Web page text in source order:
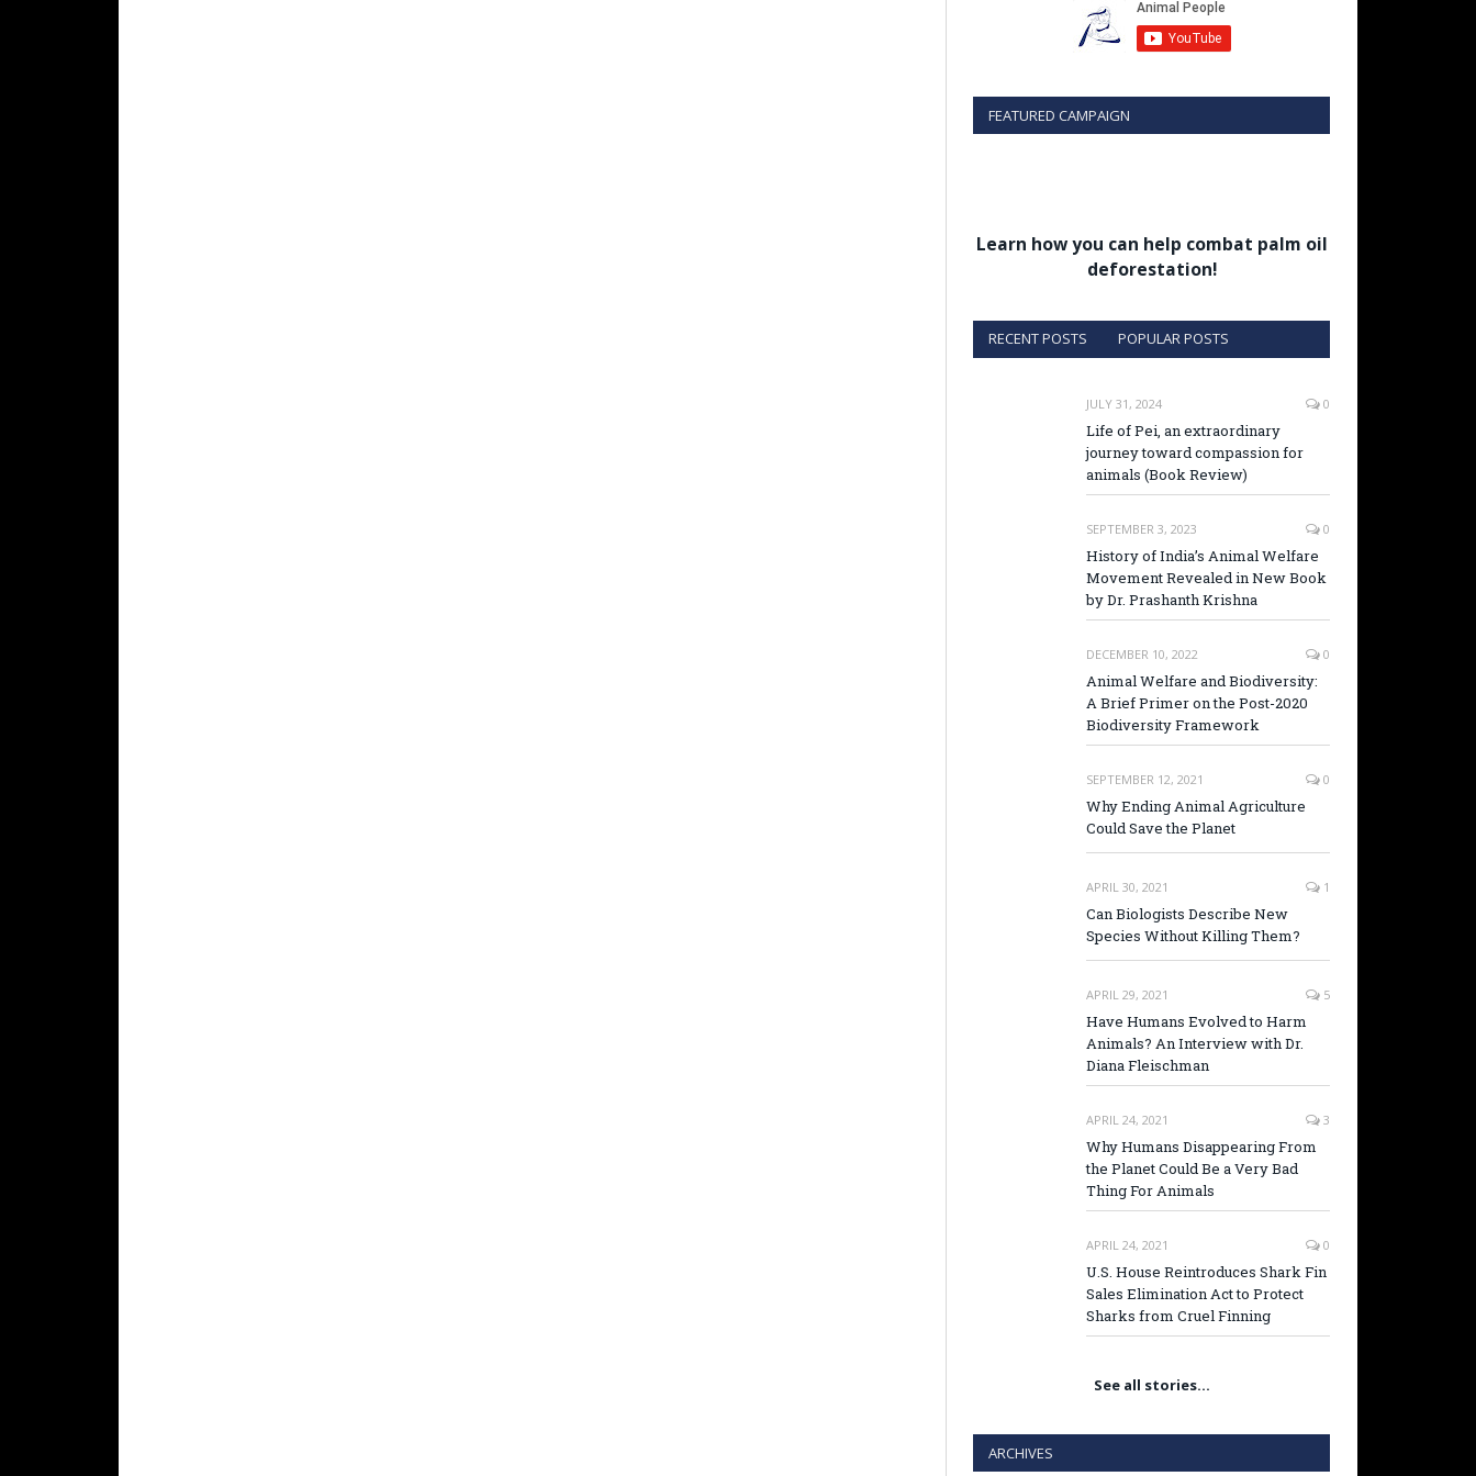
FEATURED CAMPAIGN
Learn how you can help combat palm oil
deforestation!
RECENT POSTS POPULAR POSTS
JULY 31, 2024 0
Life of Pei, an extraordinary
journey toward compassion for
animals (Book Review)
SEPTEMBER 3, 2023 0
History of India’s Animal Welfare
Movement Revealed in New Book
by Dr. Prashanth Krishna
DECEMBER 10, 2022 0
Animal Welfare and Biodiversity:
A Brief Primer on the Post-2020
Biodiversity Framework
SEPTEMBER 12, 2021 0
Why Ending Animal Agriculture
Could Save the Planet
APRIL 30, 2021 1
Can Biologists Describe New
Species Without Killing Them?
APRIL 29, 2021 5
Have Humans Evolved to Harm
Animals? An Interview with Dr.
Diana Fleischman
APRIL 24, 2021 3
Why Humans Disappearing From
the Planet Could Be a Very Bad
Thing For Animals
APRIL 24, 2021 0
U.S. House Reintroduces Shark Fin
Sales Elimination Act to Protect
Sharks from Cruel Finning
See all stories…
ARCHIVES